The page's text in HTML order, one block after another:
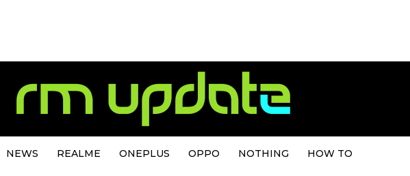
NEWS REALME ONEPLUS OPPO NOTHING HOW TO